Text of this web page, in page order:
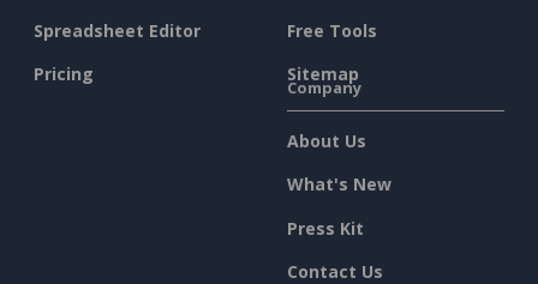
Spreadsheet Editor
Pricing
Free Tools
Sitemap
Company
About Us
What's New
Press Kit
Contact Us